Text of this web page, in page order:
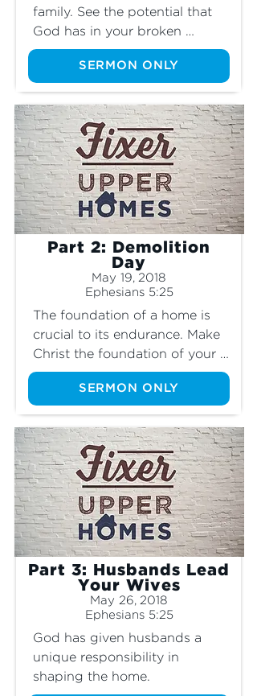
family. See the potential that
God has in your broken
situation.
SERMON ONLY
Part 2: Demolition
Day
May 19, 2018
Ephesians 5:25
The foundation of a home is
crucial to its endurance. Make
Christ the foundation of your
home.
SERMON ONLY
Part 3: Husbands Lead
Your Wives
May 26, 2018
Ephesians 5:25
God has given husbands a
unique responsibility in
shaping the home.